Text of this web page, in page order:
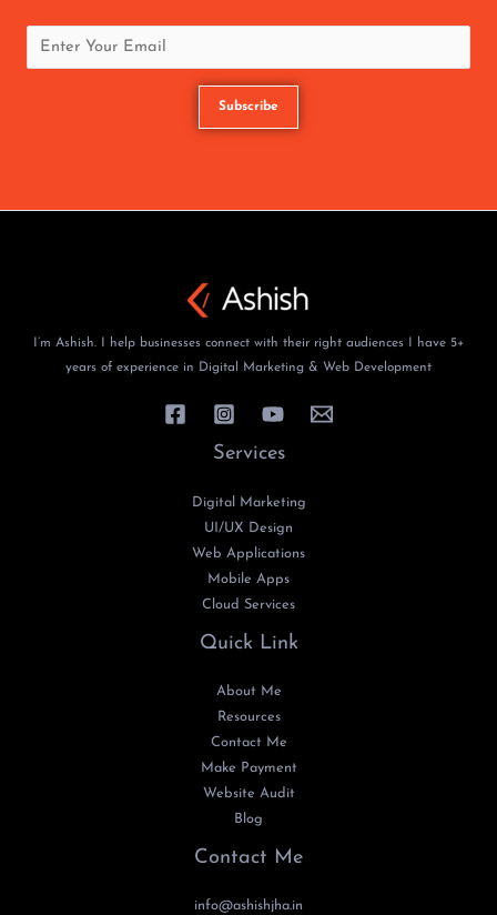
I’m Ashish. I help businesses connect with their right audiences I have 5+
years of experience in Digital Marketing & Web Development
Services
Digital Marketing
UI/UX Design
Web Applications
Mobile Apps
Cloud Services
Quick Link
About Me
Resources
Contact Me
Make Payment
Website Audit
Blog
Contact Me
info@ashishjha.in